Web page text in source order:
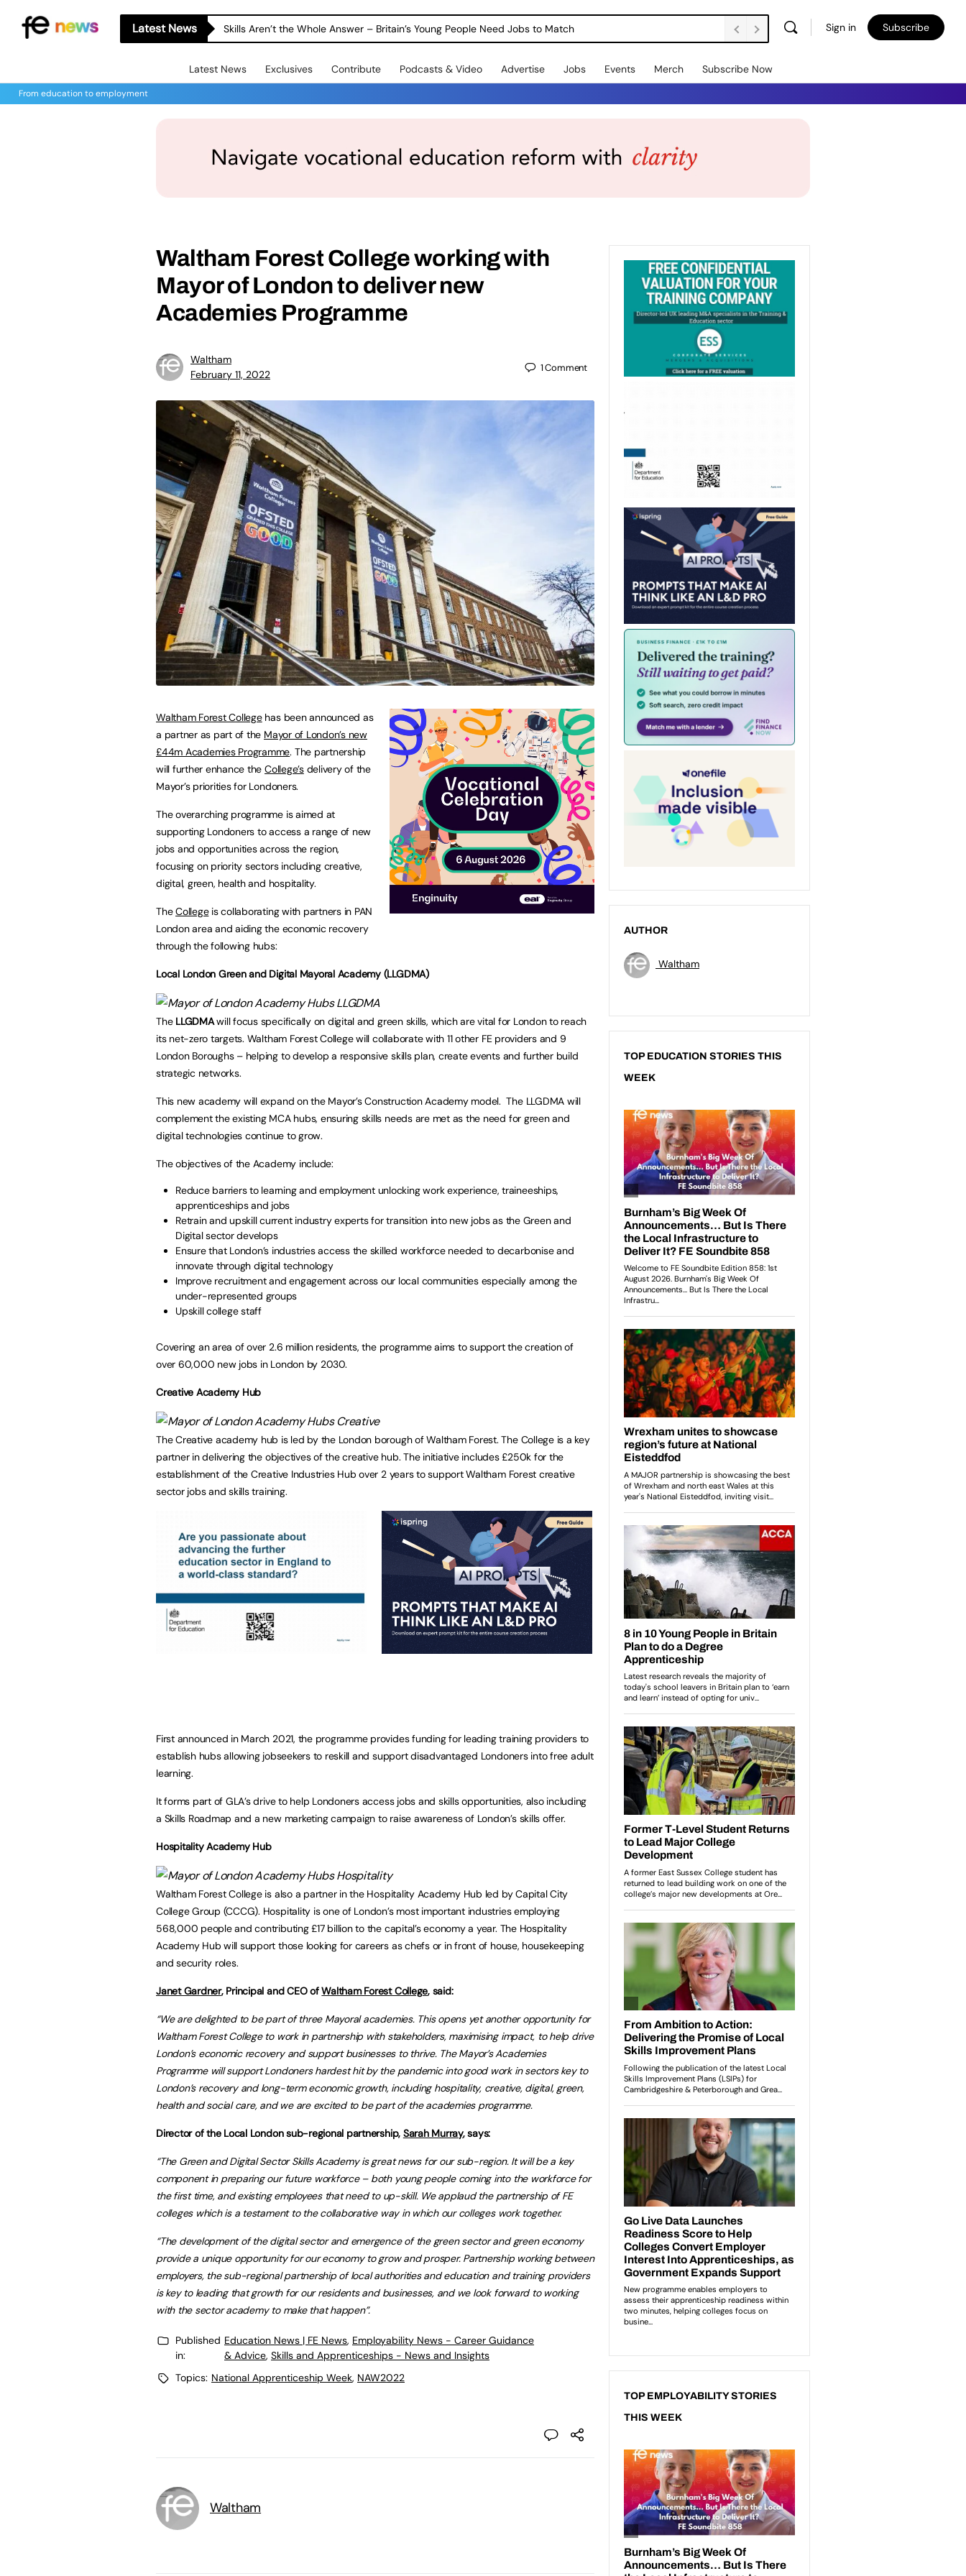
Latest News Skills Aren’t the Whole Answer – Britain’s Young People Need Jobs to Match Sign in Subscribe
Latest News Exclusives Contribute Podcasts & Video Advertise Jobs Events Merch Subscribe Now
From education to employment
Waltham Forest College working with
Mayor of London to deliver new
Academies Programme
Waltham
February 11, 2022
1Comment
Waltham Forest Collegehas been announced as
a partner as part of the Mayor of London’s new
£44m Academies Programme. The partnership
will further enhance theCollege’sdelivery of the
Mayor’s priorities for Londoners.
The overarching programme is aimed at
supporting Londoners to access a range of new
jobs and opportunities across the region,
focusing on priority sectors including creative,
digital, green, health and hospitality.
TheCollegeis collaborating with partners in PAN
London area and aiding the economic recovery
through the following hubs:
Local London Green and Digital Mayoral Academy (LLGDMA)
The LLGDMAwill focus specifically on digital and green skills, which are vital for London to reach
its net-zero targets. Waltham Forest College will collaborate with 11 other FE providers and 9
London Boroughs – helping to develop a responsive skills plan, create events and further build
strategic networks.
This new academy will expand on the Mayor’s Construction Academy model. The LLGDMA will
complement the existing MCA hubs, ensuring skills needs are met as the need for green and
digital technologies continue to grow.
The objectives of the Academy include:
Reduce barriers to learning and employment unlocking work experience, traineeships,
apprenticeships and jobs
Retrain and upskill current industry experts for transition into new jobs as the Green and
Digital sector develops
Ensure that London’s industries access the skilled workforce needed to decarbonise and
innovate through digital technology
Improve recruitment and engagement across our local communities especially among the
under-represented groups
Upskill college staff
Covering an area of over 2.6 million residents, the programme aims to support the creation of
over 60,000 new jobs in London by 2030.
Creative Academy Hub
The Creative academy hub is led by the London borough of Waltham Forest. The College is a key
partner in delivering the objectives of the creative hub. The initiative includes £250k for the
establishment of the Creative Industries Hub over 2 years to support Waltham Forest creative
sector jobs and skills training.
First announced in March 2021, the programme provides funding for leading training providers to
establish hubs allowing jobseekers to reskill and support disadvantaged Londoners into free adult
learning.
It forms part of GLA’s drive to help Londoners access jobs and skills opportunities, also including
a Skills Roadmap and a new marketing campaign to raise awareness of London’s skills offer.
Hospitality Academy Hub
Waltham Forest College is also a partner in the Hospitality Academy Hub led by Capital City
College Group (CCCG). Hospitality is one of London’s most important industries employing
568,000 people and contributing £17 billion to the capital’s economy a year. The Hospitality
Academy Hub will support those looking for careers as chefs or in front of house, housekeeping
and security roles.
Janet Gardner, Principal and CEO ofWaltham Forest College, said:
“We are delighted to be part of three Mayoral academies. This opens yet another opportunity for
Waltham Forest College to work in partnership with stakeholders, maximising impact, to help drive
London’s economic recovery and support businesses to thrive. The Mayor’s Academies
Programme will support Londoners hardest hit by the pandemic into good work in sectors key to
London’s recovery and long-term economic growth, including hospitality, creative, digital, green,
health and social care, and we are excited to be part of the academies programme.
Director of the Local London sub-regional partnership, Sarah Murray, says:
“The Green and Digital Sector Skills Academy is great news for our sub-region. It will be a key
component in preparing our future workforce – both young people coming into the workforce for
the first time, and existing employees that need to up-skill. We applaud the partnership of FE
colleges which is a testament to the collaborative way in which our colleges work together.
“The development of the digital sector and emergence of the green sector and green economy
provide a unique opportunity for our economy to grow and prosper. Partnership working between
employers, the sub-regional partnership of local authorities and education and training providers
is key to leading that growth for our residents and businesses, and we look forward to working
with the sector academy to make that happen”.
Published
in:
Education News | FE News, Employability News - Career Guidance
& Advice, Skills and Apprenticeships - News and Insights
Topics: National Apprenticeship Week, NAW2022
Waltham
AUTHOR
Waltham
TOP EDUCATION STORIES THIS
WEEK
TOP EMPLOYABILITY STORIES
THIS WEEK